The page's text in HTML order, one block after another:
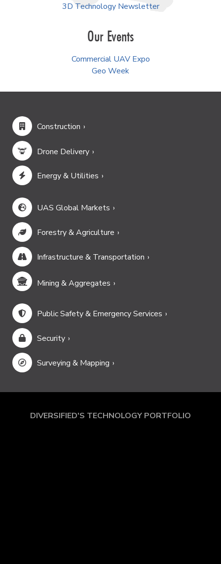
AEC Innovations Newsletter
3D Technology Newsletter
Our Events
Geo Week
Construction
Drone Delivery
UAS Global Markets
Forestry & Agriculture
Infrastructure & Transportation
Public Safety & Emergency Services
Security